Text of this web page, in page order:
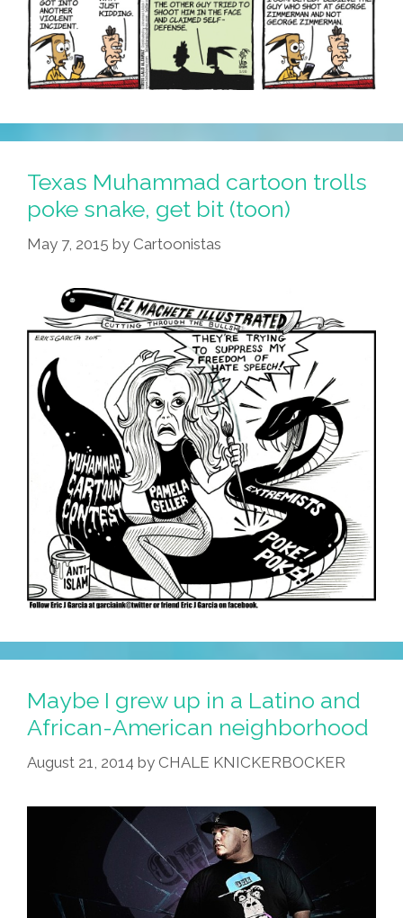
Texas Muhammad cartoon trolls
poke snake, get bit (toon)
May 7, 2015 by Cartoonistas
Maybe I grew up in a Latino and
African-American neighborhood
August 21, 2014 by CHALE KNICKERBOCKER